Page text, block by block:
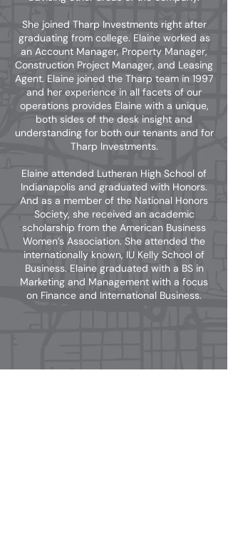
She joined Tharp Investments right after
graduating from college. Elaine worked as
an Account Manager, Property Manager,
Construction Project Manager, and Leasing
Agent. Elaine joined the Tharp team in 1997
and her experience in all facets of our
operations provides Elaine with a unique,
both sides of the desk insight and
understanding for both our tenants and for
Tharp Investments.
Elaine attended Lutheran High School of
Indianapolis and graduated with Honors.
And as a member of the National Honors
Society, she received an academic
scholarship from the American Business
Women’s Association. She attended the
internationally known, IU Kelly School of
Business. Elaine graduated with a BS in
Marketing and Management with a focus
on Finance and International Business.